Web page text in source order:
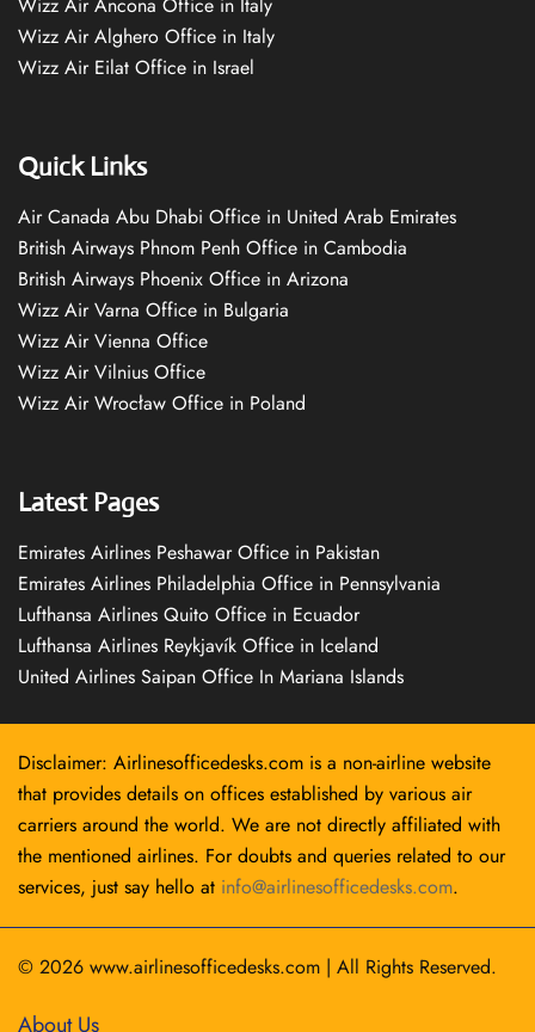
Wizz Air Alghero Office in Italy
Wizz Air Eilat Office in Israel
Quick Links
Air Canada Abu Dhabi Office in United Arab Emirates
British Airways Phnom Penh Office in Cambodia
British Airways Phoenix Office in Arizona
Wizz Air Varna Office in Bulgaria
Wizz Air Vienna Office
Wizz Air Vilnius Office
Wizz Air Wrocław Office in Poland
Latest Pages
Emirates Airlines Peshawar Office in Pakistan
Emirates Airlines Philadelphia Office in Pennsylvania
Lufthansa Airlines Quito Office in Ecuador
Lufthansa Airlines Reykjavík Office in Iceland
United Airlines Saipan Office In Mariana Islands
Disclaimer: Airlinesofficedesks.com is a non-airline website
that provides details on offices established by various air
carriers around the world. We are not directly affiliated with
the mentioned airlines. For doubts and queries related to our
services, just say hello at info@airlinesofficedesks.com.
© 2026 www.airlinesofficedesks.com | All Rights Reserved.
About Us